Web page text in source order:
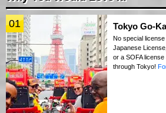
01 Tokyo Go-
No special
Japanese
or a SOFA license
through Tokyo!